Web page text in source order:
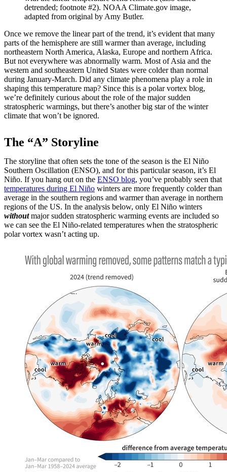
detrended; footnote #2). NOAA Climate.gov image,
adapted from original by Amy Butler.
Once we remove the linear part of the trend, it’s evident that many
parts of the hemisphere are still warmer than average, including
northeastern North America, Alaska, Europe and northern Africa.
But not everywhere was abnormally warm. Most of Asia and the
western and southeastern United States were colder than normal
during January-March. Did any climate phenomena play a role in
shaping this temperature map? Since this is a polar vortex blog,
we’re definitely curious about the role of the major sudden
stratospheric warmings, but there’s another big star of the winter
climate that won’t be ignored.
The “A” Storyline
The storyline that often sets the tone of the season is the El Niño
Southern Oscillation (ENSO), and for this particular season, it’s El
Niño. If you hang out on the ENSO blog, you’ve probably seen that
temperatures during El Niño winters are more frequently colder than
average in the southern regions and warmer than average in northern
regions of the US. In the analysis below, only El Niño winters
withoutmajor sudden stratospheric warming events are included so
we can see the El Niño-related temperatures when the stratospheric
polar vortex wasn’t acting up.